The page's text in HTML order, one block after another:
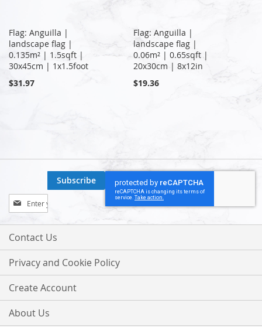
Flag: Anguilla |
landscape flag |
0.135m² | 1.5sqft |
30x45cm | 1x1.5foot
$31.97
Flag: Anguilla |
landscape flag |
0.06m² | 0.65sqft |
20x30cm | 8x12in
$19.36
Sign
Up
for
Our
Subscribe
Contact Us
Privacy and Cookie Policy
Create Account
About Us